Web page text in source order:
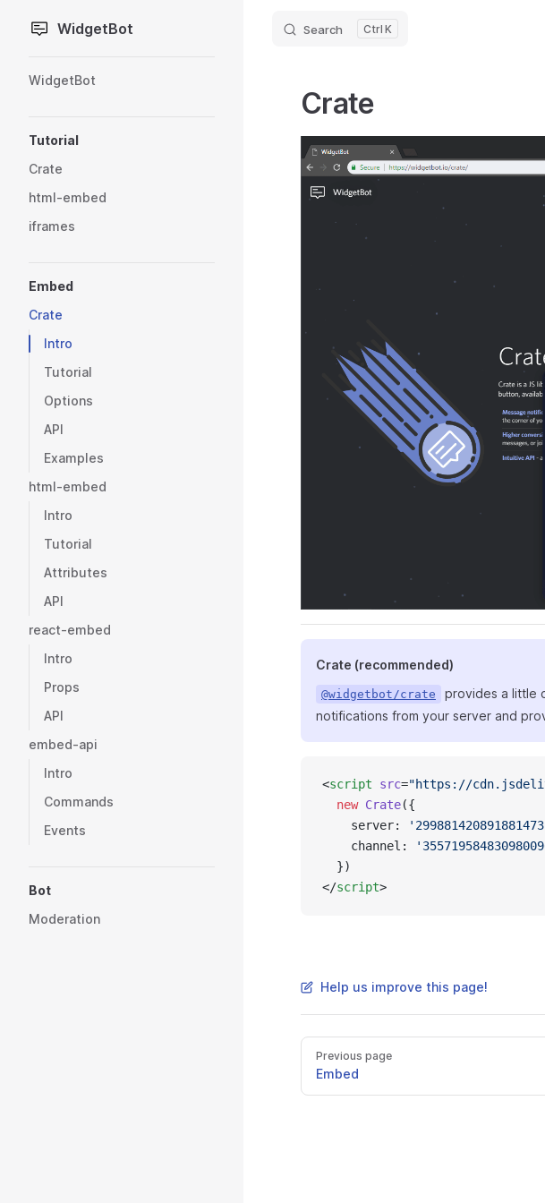
Skip to content
WidgetBot Search K
WidgetBot
Tutorial
Crate
html-embed
iframes
Embed
Crate
Intro
Tutorial
Options
API
Examples
html-embed
Intro
Tutorial
Attributes
API
react-embed
Intro
Props
API
embed-api
Intro
Commands
Events
Bot
Moderation
Crate
Crate (recommended)
@widgetbot/crate
provides a little
notifications from your server and
<script src="https://
  new
Crate({
    server:
    channel:
  })
</script>
Help us improve this page!
Previous page
Embed